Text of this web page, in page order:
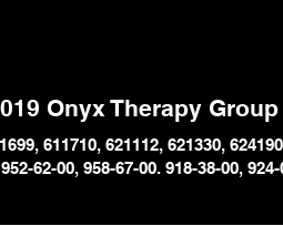
Onyx Therapy Group
611710, 621112, 621330,
62-00, 958-67-00. 918-38-00,